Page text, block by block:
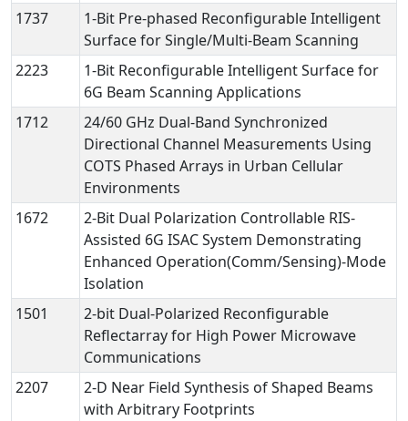
1737
1-Bit Pre-phased Reconfigurable Intelligent
Surface for Single/Multi-Beam Scanning
2223
1-Bit Reconfigurable Intelligent Surface for
6G Beam Scanning Applications
1712
24/60 GHz Dual-Band Synchronized
Directional Channel Measurements Using
COTS Phased Arrays in Urban Cellular
Environments
1672
2-Bit Dual Polarization Controllable RIS-
Assisted 6G ISAC System Demonstrating
Enhanced Operation(Comm/Sensing)-Mode
Isolation
1501
2-bit Dual-Polarized Reconfigurable
Reflectarray for High Power Microwave
Communications
2207
2-D Near Field Synthesis of Shaped Beams
with Arbitrary Footprints